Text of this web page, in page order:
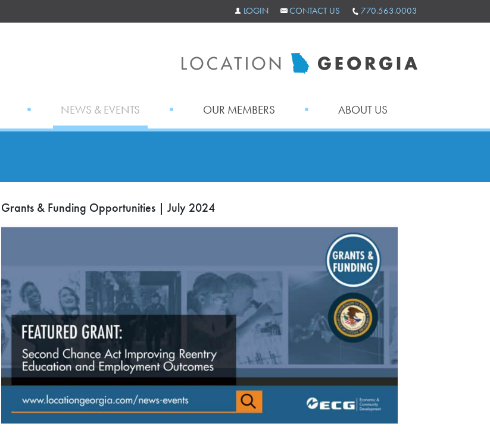
LOGIN CONTACT US 770.563.0003
NEWS & EVENTS OUR MEMBERS ABOUT US
Grants & Funding Opportunities | July 2024